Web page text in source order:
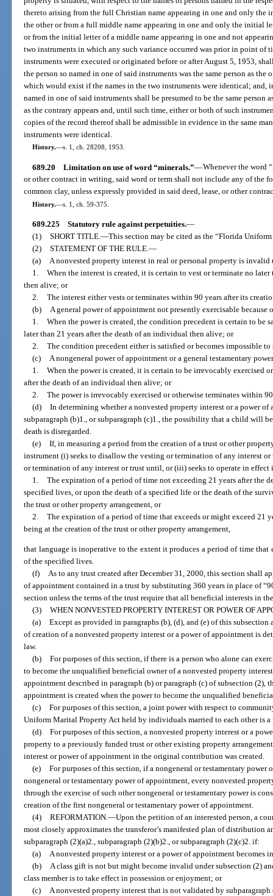
thereto arising from the full Christian name appearing in one and only the
the other or from a full middle name appearing in one and only the initial
or from the initial letter of a middle name appearing in one and not
two instruments in which any such variance occurred was prior in point of
instruments were executed or originated before or after August 5, 1953,
the person so named in one of said instruments was the same person as
which would exist if the names in the two instruments were identical; and,
named in one of said instruments shall be presumed to be the same person
as the contrary appears and, until such time, either or both of such
copies of the record thereof shall be admissible in evidence in the same
instruments were identical.
History.—s. 1, ch. 28208, 1953.
689.20 Limitation on use of word “minerals.”—Whenever the word
or other contract in writing, said word or term shall not include any of the
common clay, unless expressly provided in said deed, lease, or other
History.—s. 1, ch. 59-375.
689.225 Statutory rule against perpetuities.—
(1)
SHORT TITLE.—This section may be cited as the “Florida
(2)
STATEMENT OF THE RULE.—
(a)
A nonvested property interest in real or personal property is invalid
1.
When the interest is created, it is certain to vest or terminate no
then alive; or
2.
The interest either vests or terminates within 90 years after its
(b)
A general power of appointment not presently exercisable
1.
When the power is created, the condition precedent is certain to be
later than 21 years after the death of an individual then alive; or
2.
The condition precedent either is satisfied or becomes impossible
(c)
A nongeneral power of appointment or a general testamentary
1.
When the power is created, it is certain to be irrevocably exercised
after the death of an individual then alive; or
2.
The power is irrevocably exercised or otherwise terminates within
(d)
In determining whether a nonvested property interest or a power
subparagraph (b)1., or subparagraph (c)1., the possibility that a child will
death is disregarded.
(e)
If, in measuring a period from the creation of a trust or other
instrument (i) seeks to disallow the vesting or termination of any interest
or termination of any interest or trust until, or (iii) seeks to operate in
1.
The expiration of a period of time not exceeding 21 years after the
specified lives, or upon the death of a specified life or the death of the
the trust or other property arrangement, or
2.
The expiration of a period of time that exceeds or might exceed 21
being at the creation of the trust or other property arrangement,
that language is inoperative to the extent it produces a period of time that
of the specified lives.
(f)
As to any trust created after December 31, 2000, this section shall
of appointment contained in a trust by substituting 360 years in place of
section unless the terms of the trust require that all beneficial interests in
(3)
WHEN NONVESTED PROPERTY INTEREST OR POWER OF
(a)
Except as provided in paragraphs (b), (d), and (e) of this
of creation of a nonvested property interest or a power of appointment is
law.
(b)
For purposes of this section, if there is a person who alone can
to become the unqualified beneficial owner of a nonvested property
appointment described in paragraph (b) or paragraph (c) of subsection (2),
appointment is created when the power to become the unqualified
(c)
For purposes of this section, a joint power with respect to
Uniform Marital Property Act held by individuals married to each other is a
(d)
For purposes of this section, a nonvested property interest or a
property to a previously funded trust or other existing property
interest or power of appointment in the original contribution was created.
(e)
For purposes of this section, if a nongeneral or testamentary power
nongeneral or testamentary power of appointment, every nonvested
through the exercise of such other nongeneral or testamentary power is
creation of the first nongeneral or testamentary power of appointment.
(4)
REFORMATION.—Upon the petition of an interested person, a
most closely approximates the transferor’s manifested plan of distribution
subparagraph (2)(a)2., subparagraph (2)(b)2., or subparagraph (2)(c)2. if:
(a)
A nonvested property interest or a power of appointment becomes
(b)
A class gift is not but might become invalid under subsection (2)
class member is to take effect in possession or enjoyment; or
(c)
A nonvested property interest that is not validated by